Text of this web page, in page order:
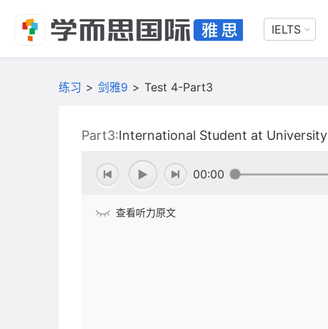
IELTS
练习 > 剑雅9 > Test 4-Part3
Part3:International Student at University
00:00
查看听力原文